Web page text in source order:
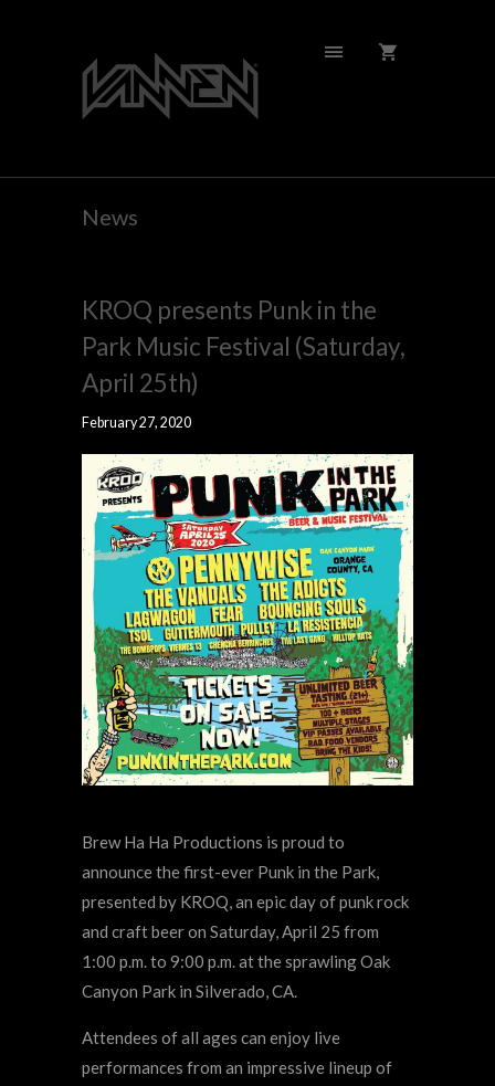
News
KROQ presents Punk in the
Park Music Festival (Saturday,
April 25th)
February 27, 2020
Brew Ha Ha Productions is proud to
announce the first-ever Punk in the Park,
presented by KROQ, an epic day of punk rock
and craft beer on Saturday, April 25 from
1:00 p.m. to 9:00 p.m. at the sprawling Oak
Canyon Park in Silverado, CA.
Attendees of all ages can enjoy live
performances from an impressive lineup of